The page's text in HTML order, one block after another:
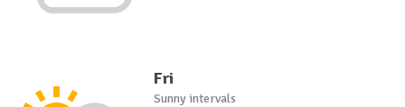
Fri
Sunny intervals